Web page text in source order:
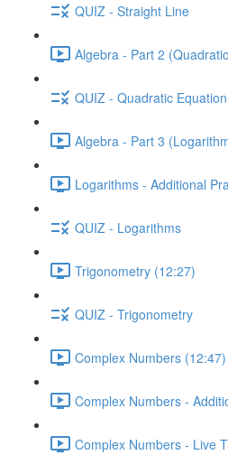
QUIZ - Straight Line
Algebra - Part 2
QUIZ - Quadratic
Algebra - Part 3
Logarithms - Additional
QUIZ - Logarithms
Trigonometry (12:27)
QUIZ - Trigonometry
Complex Numbers (12:47)
Complex Numbers -
Complex Numbers - Live